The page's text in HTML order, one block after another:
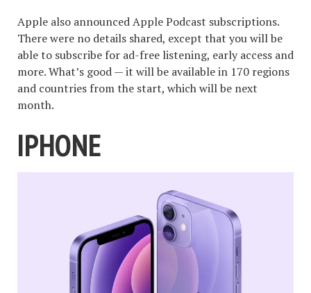
Apple also announced Apple Podcast subscriptions.
There were no details shared, except that you will be
able to subscribe for ad-free listening, early access and
more. What’s good — it will be available in 170 regions
and countries from the start, which will be next
month.
IPHONE